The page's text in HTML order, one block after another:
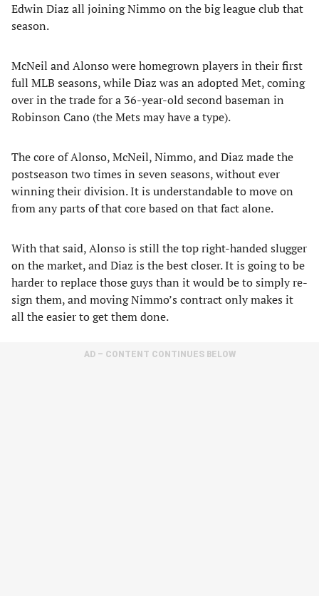
Edwin Diaz all joining Nimmo on the big league club that
season.
McNeil and Alonso were homegrown players in their first
full MLB seasons, while Diaz was an adopted Met, coming
over in the trade for a 36-year-old second baseman in
Robinson Cano (the Mets may have a type).
The core of Alonso, McNeil, Nimmo, and Diaz made the
postseason two times in seven seasons, without ever
winning their division. It is understandable to move on
from any parts of that core based on that fact alone.
With that said, Alonso is still the top right-handed slugger
on the market, and Diaz is the best closer. It is going to be
harder to replace those guys than it would be to simply re-
sign them, and moving Nimmo’s contract only makes it
all the easier to get them done.
AD – CONTENT CONTINUES BELOW